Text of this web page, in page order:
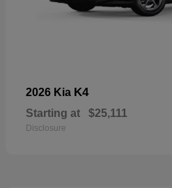
2026 Kia K4
Starting at $25,111
Disclosure